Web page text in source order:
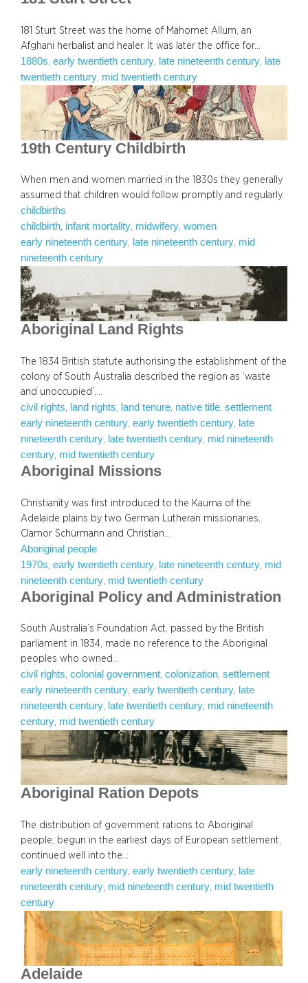
181 Sturt Street was the home of Mahomet Allum, an
Afghani herbalist and healer. It was later the office for…
1880s early twentieth century late nineteenth century
late
twentieth century mid twentieth century
19th Century Childbirth
When men and women married in the 1830s they generally
assumed that children would follow promptly and regularly.
childbirths
childbirth, infant mortality, midwifery, women
early nineteenth century, late nineteenth century, mid
nineteenth century
Aboriginal Land Rights
The 1834 British statute authorising the establishment of the
colony of South Australia described the region as ‘waste
and unoccupied’,…
civil rights land rights land tenure native title settlement
early nineteenth century early twentieth century
late
nineteenth century
late twentieth century mid nineteenth
century mid twentieth century
Aboriginal Missions
Christianity was first introduced to the Kaurna of the
Adelaide plains by two German Lutheran missionaries,
Clamor Schürmann and Christian…
Aboriginal people
1970s early twentieth century late nineteenth century mid
nineteenth century mid twentieth century
Aboriginal Policy and Administration
South Australia’s Foundation Act, passed by the British
parliament in 1834, made no reference to the Aboriginal
peoples who owned…
civil rights, colonial government, colonization, settlement
early nineteenth century, early twentieth century, late
nineteenth century, late twentieth century, mid nineteenth
century, mid twentieth century
Aboriginal Ration Depots
The distribution of government rations to Aboriginal
people, begun in the earliest days of European settlement,
continued well into the…
early nineteenth century early twentieth century
late
nineteenth century mid nineteenth century mid twentieth
century
Adelaide